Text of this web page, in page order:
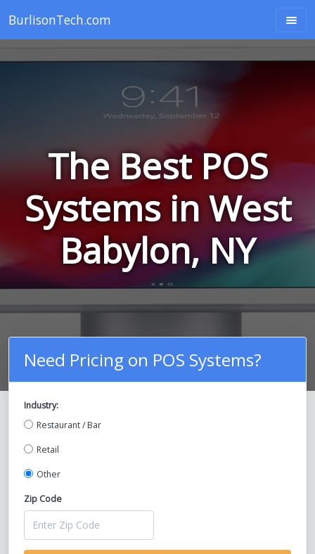
BurlisonTech.com
The Best POS
Systems in West
Babylon, NY
Compare Prices on POS Systems and
Save Up To 30%!
Need Pricing on POS Systems?
Industry:
Restaurant / Bar
Retail
Other
Zip Code